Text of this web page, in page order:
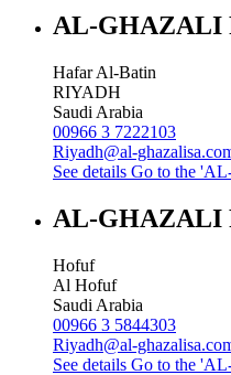
AL-GHAZALI
Hafar Al-Batin
RIYADH
Saudi Arabia
00966 3 7222103
Riyadh@al-
See details Go to the
AL-GHAZALI
Hofuf
Al Hofuf
Saudi Arabia
00966 3 5844303
Riyadh@al-
See details Go to the